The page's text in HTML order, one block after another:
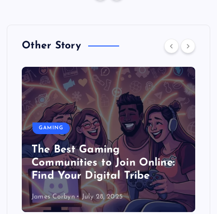
Other Story
GAMING
The Best Gaming
Communities to Join Online:
Find Your Digital Tribe
James Corbyn July 28, 2025